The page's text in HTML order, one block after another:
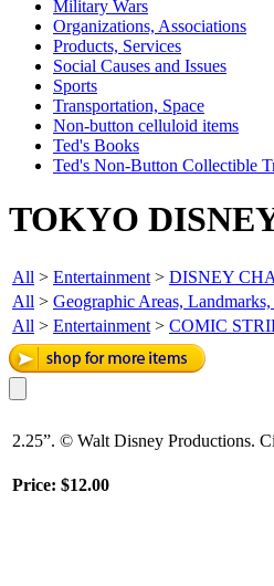
Military Wars
Organizations, Associations
Products, Services
Social Causes and Issues
Sports
Transportation, Space
Non-button celluloid items
Ted's Books
Ted's Non-Button Collectible
TOKYO
All > Entertainment > DISNEY
All > Geographic Areas, Landmarks,
All > Entertainment > COMIC
2.25”. © Walt Disney Productions.
Price: $12.00